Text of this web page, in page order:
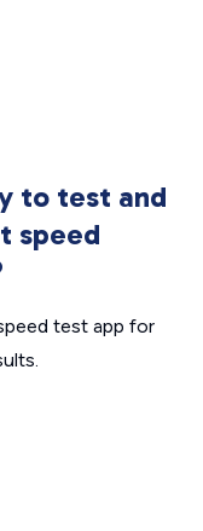
to test and
speed
test app for